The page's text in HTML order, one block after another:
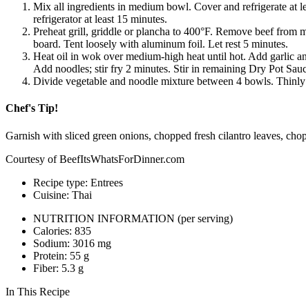
Mix all ingredients in medium bowl. Cover and refrigerate at
refrigerator at least 15 minutes.
Preheat grill, griddle or plancha to 400°F. Remove beef
board. Tent loosely with aluminum foil. Let rest 5 minutes.
Heat oil in wok over medium-­high heat until hot. Add garlic
Add noodles; stir fry 2 minutes. Stir in remaining Dry Pot
Divide vegetable and noodle mixture between 4 bowls.
Chef's Tip!
Garnish with sliced green onions, chopped fresh cilantro leaves,
Courtesy of BeefItsWhatsForDinner.com
Recipe type: Entrees
Cuisine: Thai
NUTRITION INFORMATION (per serving)
Calories: 835
Sodium: 3016 mg
Protein: 55 g
Fiber: 5.3 g
In This Recipe